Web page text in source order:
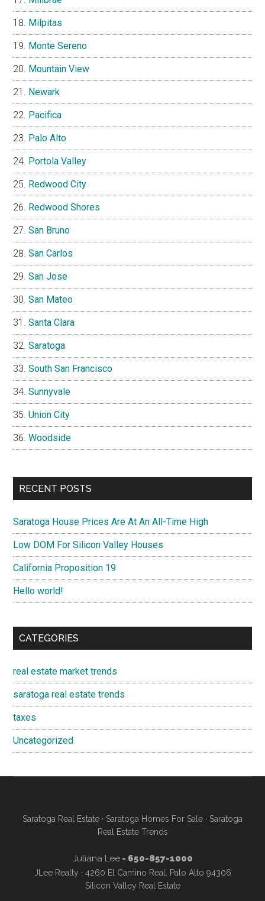
Milpitas
Monte Sereno
Mountain View
Newark
Pacifica
Palo Alto
Portola Valley
Redwood City
Redwood Shores
San Bruno
San Carlos
San Jose
San Mateo
Santa Clara
Saratoga
South San Francisco
Sunnyvale
Union City
Woodside
RECENT POSTS
Saratoga House Prices Are At An All-Time High
Low DOM For Silicon Valley Houses
California Proposition 19
Hello world!
CATEGORIES
real estate market trends
saratoga real estate trends
taxes
Uncategorized
Saratoga Real Estate · Saratoga Homes For Sale · Saratoga
Real Estate Trends
Juliana Lee- 650-857-1000
JLee Realty · 4260 El Camino Real, Palo Alto 94306
Silicon Valley Real Estate